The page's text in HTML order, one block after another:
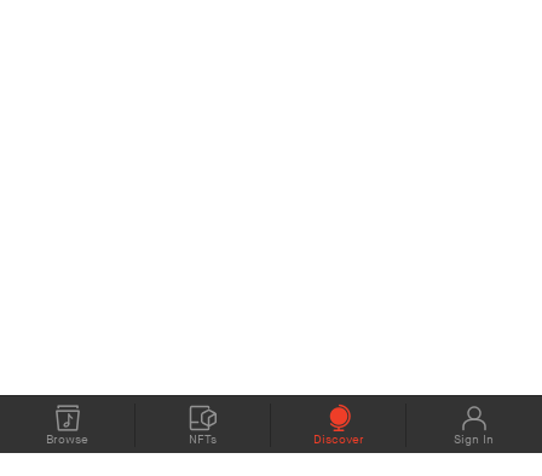
Browse NFTs Discover Sign In